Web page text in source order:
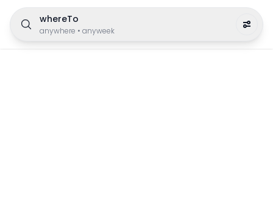
whereTo
anywhere • anyweek